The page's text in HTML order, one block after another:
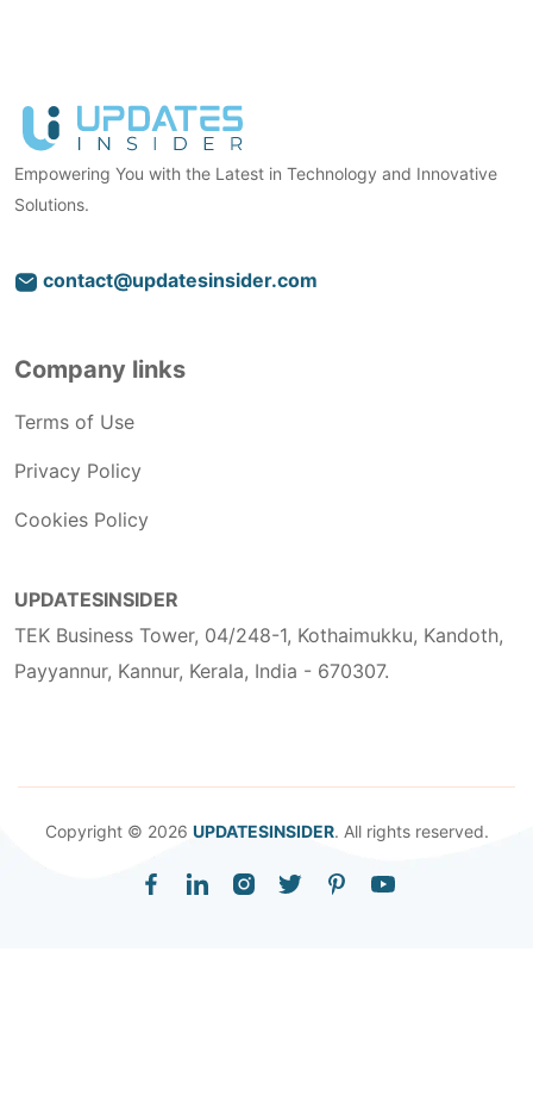
Empowering You with the Latest in Technology and Innovative
Solutions.
contact@updatesinsider.com
Company links
Terms of Use
Privacy Policy
Cookies Policy
UPDATESINSIDER
TEK Business Tower, 04/248-1, Kothaimukku, Kandoth,
Payyannur, Kannur, Kerala, India - 670307.
Copyright © 2026 UPDATESINSIDER. All rights reserved.